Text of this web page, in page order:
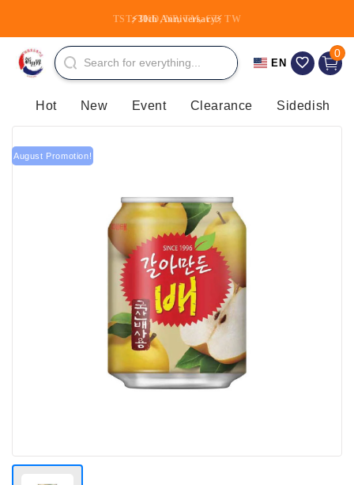
⚡30th Anniversary⚡
TST, TKO, NP, TM, CT, TW
EN Cart
0
0
Hot New Event Clearance Sidedish
August Promotion!